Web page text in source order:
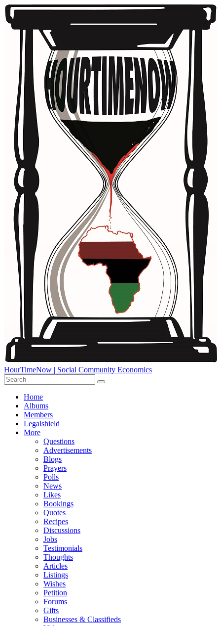
HourTimeNow | Social Community Economics
Home
Albums
Members
Legalshield
More
Questions
Advertisements
Blogs
Prayers
Polls
News
Likes
Bookings
Quotes
Recipes
Discussions
Jobs
Testimonials
Thoughts
Articles
Listings
Wishes
Petition
Forums
Gifts
Businesses & Classifieds